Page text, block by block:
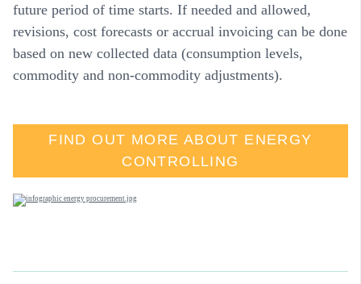
future period of time starts. If needed and allowed,
revisions, cost forecasts or accrual invoicing can be done
based on new collected data (consumption levels,
commodity and non-commodity adjustments).
FIND OUT MORE ABOUT ENERGY
CONTROLLING